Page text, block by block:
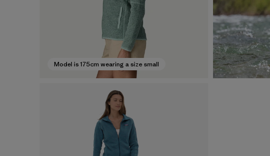
Model is 175cm wearing a size small